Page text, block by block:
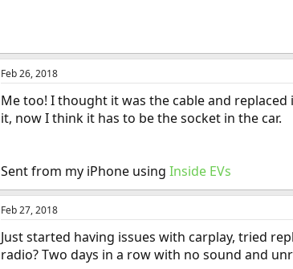
Feb 26, 2018
Me too! I thought it was the cable and
it, now I think it has to be the socket in the car.
Sent from my iPhone using Inside EVs
Feb 27, 2018
Just started having issues with carplay, tried
radio? Two days in a row with no sound and